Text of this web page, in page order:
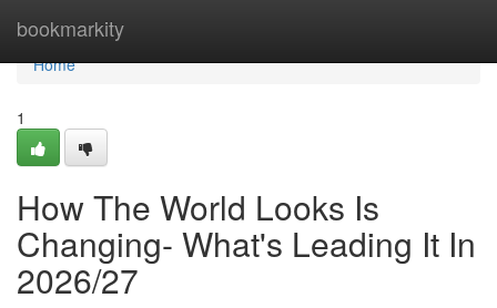
bookmarkity
Home
Home
1
How The World Looks Is
Changing- What's Leading It In
2026/27